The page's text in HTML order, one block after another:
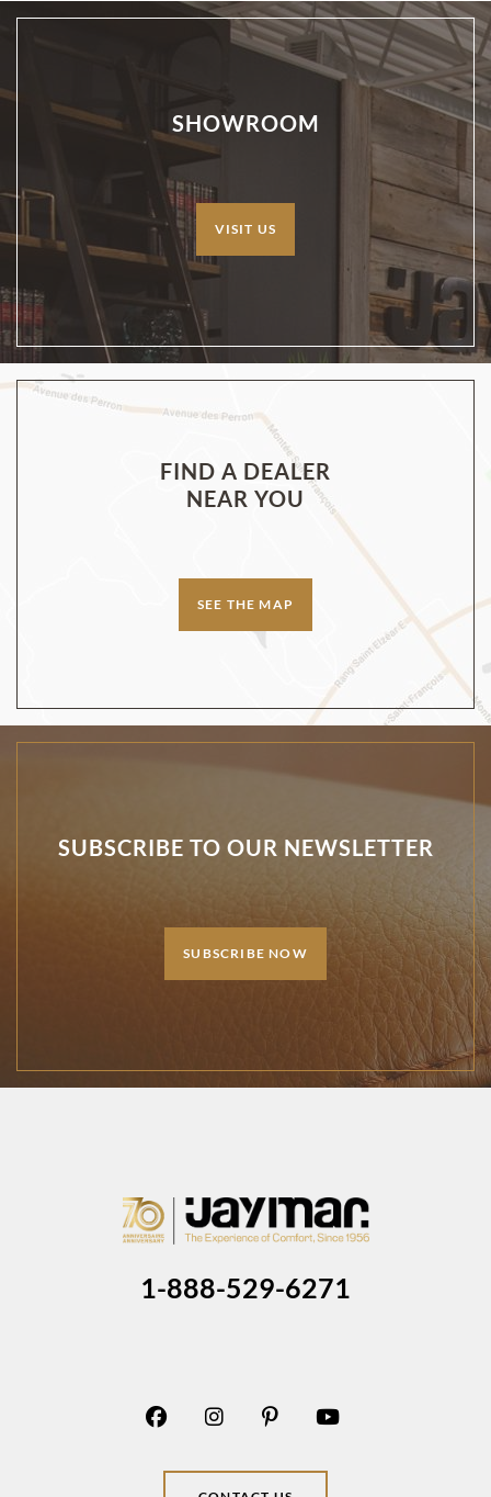
SHOWROOM
VISIT US
FIND A DEALER
NEAR YOU
SEE THE MAP
SUBSCRIBE TO OUR NEWSLETTER
SUBSCRIBE NOW
1-888-529-6271